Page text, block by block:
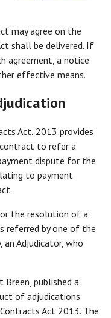
may agree on the
shall be delivered. If
agreement, a notice
effective means.
Act, 2013 provides
to refer a
dispute for the
to payment
the resolution of a
referred by one of the
Adjudicator, who
published a
of adjudications
Act 2013. The